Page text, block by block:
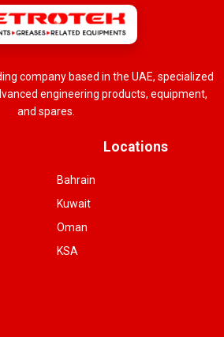
company based in the UAE, specialized
engineering products, equipment,
and spares.
Locations
Bahrain
Kuwait
Oman
KSA